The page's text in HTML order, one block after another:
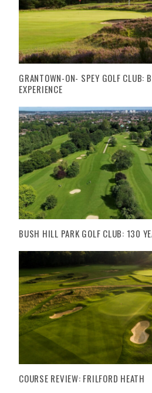
GRANTOWN-ON- SPEY GOLF CLUB:
EXPERIENCE
BUSH HILL PARK GOLF CLUB: 130
COURSE REVIEW: FRILFORD HEATH